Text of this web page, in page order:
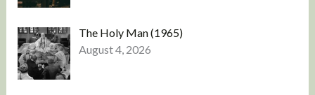
The Holy Man (1965)
August 4, 2026